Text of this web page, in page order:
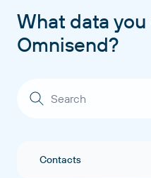
What data
Omnisend?
Contacts